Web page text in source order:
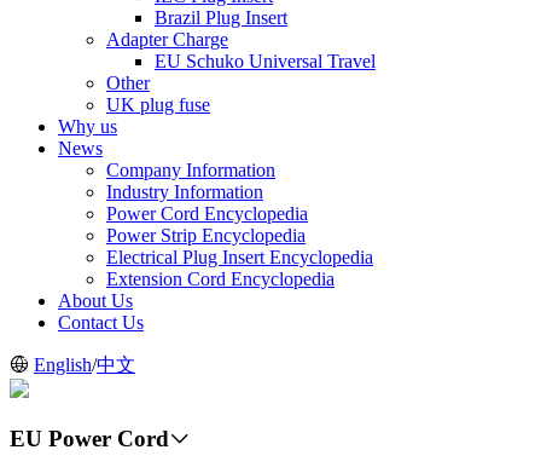
Brazil Plug Insert
Adapter Charge
EU Schuko Universal Travel
Other
UK plug fuse
Why us
News
Company Information
Industry Information
Power Cord Encyclopedia
Power Strip Encyclopedia
Electrical Plug Insert Encyclopedia
Extension Cord Encyclopedia
About Us
Contact Us
English/中文
EU Power Cord